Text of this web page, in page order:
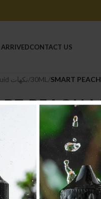
CONTACT US
E liquid نكهات/30ML /SMART
PEACH
Tax incl.
Add to wishlist